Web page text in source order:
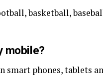
basketball,
mobile?
smart phones, tablets